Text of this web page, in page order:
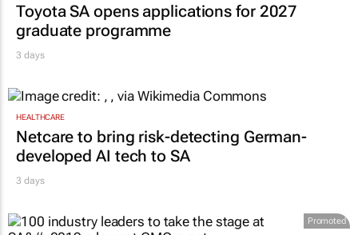
Toyota SA opens applications for 2027
graduate programme
3 days
HEALTHCARE
Netcare to bring risk-detecting German-
developed AI tech to SA
3 days
Promoted